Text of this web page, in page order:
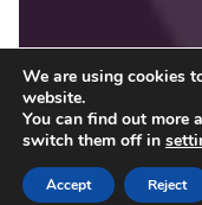
We are using cookies
website.
You can find out more
switch them off in
Accept Reject